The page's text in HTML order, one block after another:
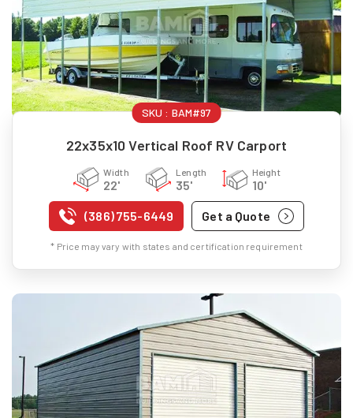
SKU : BAM#97
22x35x10 Vertical Roof RV Carport
Width
22'
Length
35'
Height
10'
(386) 755-6449 Get a Quote
* Price may vary with states and certification requirement